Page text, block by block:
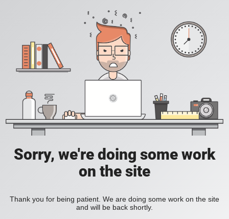
Sorry, we're doing some work
on the site
Thank you for being patient. We are doing some work on the site
and will be back shortly.